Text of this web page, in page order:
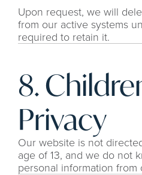
Upon request, we will
from our active systems
required to retain it.
8.
Privacy
Our website is not
age of 13, and we do not
personal information from